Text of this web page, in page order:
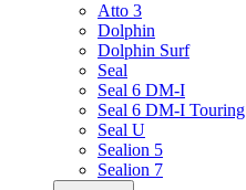
Atto 3
Dolphin
Dolphin Surf
Seal
Seal 6 DM-I
Seal 6 DM-I Touring
Seal U
Sealion 5
Sealion 7